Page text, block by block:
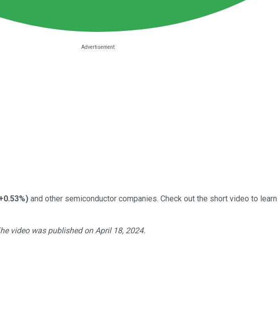
) and other semiconductor companies. Check out the short video to
video was published on April 18, 2024.